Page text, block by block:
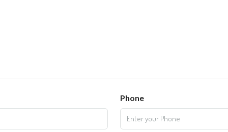
Phone